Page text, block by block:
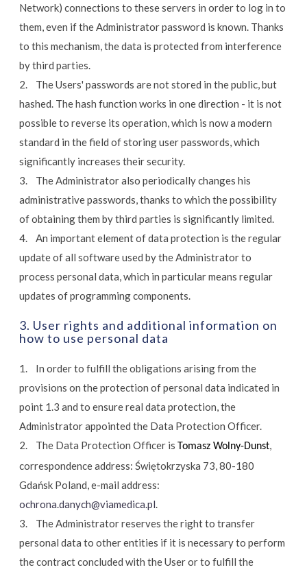
Network) connections to these servers in order to log in to
them, even if the Administrator password is known. Thanks
to this mechanism, the data is protected from interference
by third parties.
2. The Users' passwords are not stored in the public, but
hashed. The hash function works in one direction - it is not
possible to reverse its operation, which is now a modern
standard in the field of storing user passwords, which
significantly increases their security.
3. The Administrator also periodically changes his
administrative passwords, thanks to which the possibility
of obtaining them by third parties is significantly limited.
4. An important element of data protection is the regular
update of all software used by the Administrator to
process personal data, which in particular means regular
updates of programming components.
3. User rights and additional information on
how to use personal data
1. In order to fulfill the obligations arising from the
provisions on the protection of personal data indicated in
point 1.3 and to ensure real data protection, the
Administrator appointed the Data Protection Officer.
2. The Data Protection Officer isTomasz Wolny-Dunst,
correspondence address: Świętokrzyska 73, 80-180
Gdańsk Poland, e-mail address:
ochrona.danych@viamedica.pl.
3. The Administrator reserves the right to transfer
personal data to other entities if it is necessary to perform
the contract concluded with the User or to fulfill the